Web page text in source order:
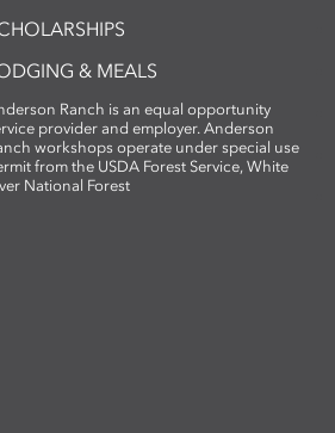
& MEALS
Ranch is an equal opportunity
provider and employer. Anderson
workshops operate under special use
from the USDA Forest Service, White
National Forest